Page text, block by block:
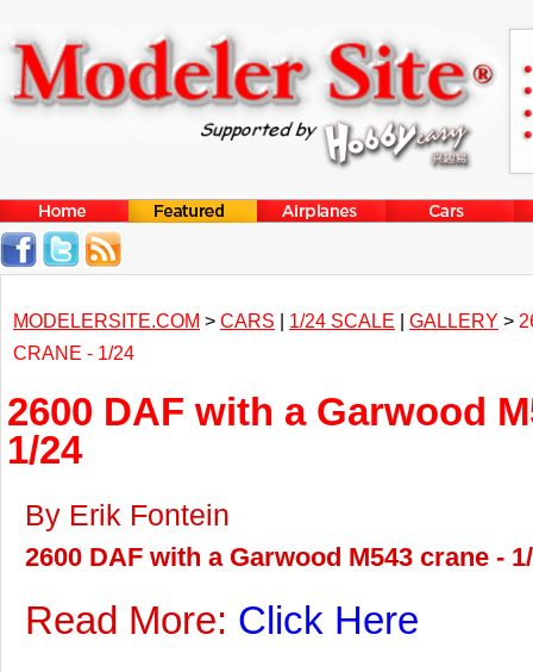
MODELERSITE.COM > CARS | 1/24 SCALE | GALLERY >
CRANE - 1/24
2600 DAF with a Garwood
1/24
By Erik Fontein
2600 DAF with a Garwood M543 crane -
Read More: Click Here